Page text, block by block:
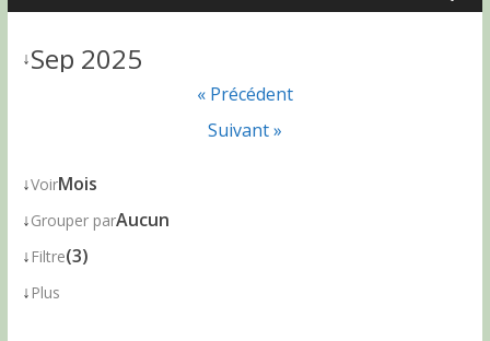
↓Sep 2025
« Précédent
Suivant »
↓VoirMois
↓Grouper parAucun
↓ Filtre(3)
↓ Plus